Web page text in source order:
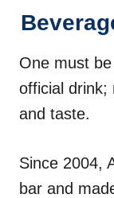
One must
official drink;
and taste.
Since 2004,
bar and